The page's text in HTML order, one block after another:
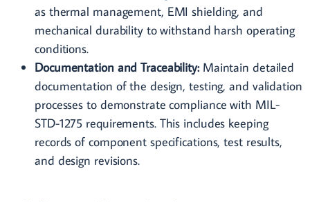
as thermal management, EMI shielding, and
mechanical durability to withstand harsh operating
conditions.
Documentation and Traceability:Maintain detailed
documentation of the design, testing, and validation
processes to demonstrate compliance with MIL-
STD-1275 requirements. This includes keeping
records of component specifications, test results,
and design revisions.